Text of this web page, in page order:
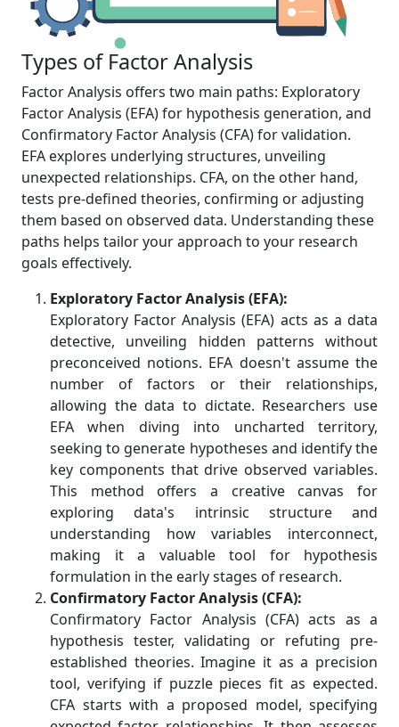
Types of Factor Analysis
Factor Analysis offers two main paths: Exploratory
Factor Analysis (EFA) for hypothesis generation, and
Confirmatory Factor Analysis (CFA) for validation.
EFA explores underlying structures, unveiling
unexpected relationships. CFA, on the other hand,
tests pre-defined theories, confirming or adjusting
them based on observed data. Understanding these
paths helps tailor your approach to your research
goals effectively.
Exploratory Factor Analysis (EFA):
Exploratory Factor Analysis (EFA) acts as a data
detective, unveiling hidden patterns without
preconceived notions. EFA doesn't assume the
number of factors or their relationships,
allowing the data to dictate. Researchers use
EFA when diving into uncharted territory,
seeking to generate hypotheses and identify the
key components that drive observed variables.
This method offers a creative canvas for
exploring data's intrinsic structure and
understanding how variables interconnect,
making it a valuable tool for hypothesis
formulation in the early stages of research.
Confirmatory Factor Analysis (CFA):
Confirmatory Factor Analysis (CFA) acts as a
hypothesis tester, validating or refuting pre-
established theories. Imagine it as a precision
tool, verifying if puzzle pieces fit as expected.
CFA starts with a proposed model, specifying